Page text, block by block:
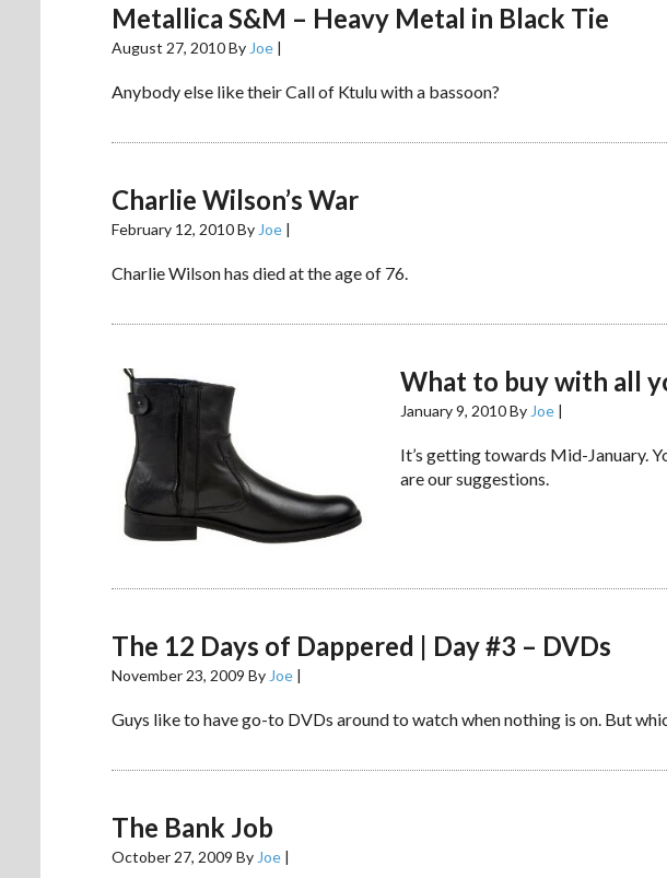
Metallica S&M – Heavy Metal in Black Tie
August 27, 2010By Joe |
Anybody else like their Call of Ktulu with a bassoon?
Charlie Wilson’s War
February 12, 2010By Joe |
Charlie Wilson has died at the age of 76.
What to buy with all
January 9, 2010By Joe |
It’s getting towards Mid-January.
are our suggestions.
The 12 Days of Dappered | Day #3 – DVDs
November 23, 2009 By Joe |
Guys like to have go-to DVDs around to watch when nothing is on. But
The Bank Job
October 27, 2009 By Joe |